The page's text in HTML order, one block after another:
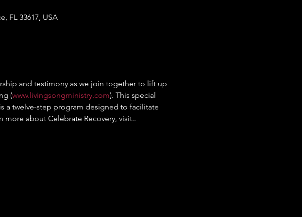
FL 33617, USA
and testimony as we join together to lift up
(www.livingsongministry.com). This special
a twelve-step program designed to facilitate
about Celebrate Recovery, visit..